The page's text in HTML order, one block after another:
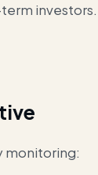
investors.
monitoring: